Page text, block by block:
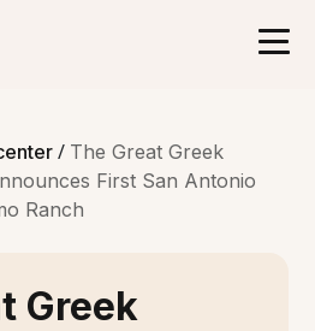
/ The Great Greek
First San Antonio
Ranch
Greek